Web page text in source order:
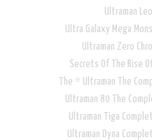
Ultraman
Ultra Galaxy Mega
Ultraman Zero
Secrets Of The Rise
The * Ultraman The
​Ultraman 80 The
Ultraman Tiga
Ultraman Dyna